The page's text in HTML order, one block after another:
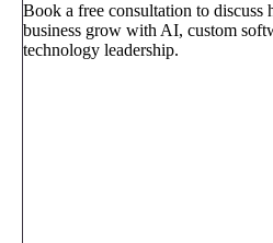
Book a free consultation to discuss
business grow with AI, custom
technology leadership.